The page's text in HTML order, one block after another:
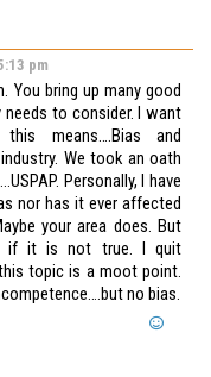
pm
You bring up many good
to consider. I want
means….Bias and
We took an oath
Personally, I have
nor has it ever affected
your area does. But
if it is not true. I quit
topic is a moot point.
no bias.